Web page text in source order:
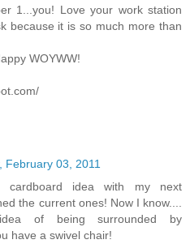
1...you! Love your work station
because it is so much more than
WOYWW!
February 03, 2011
idea with my next
the current ones! Now I know....
of being surrounded by
have a swivel chair!